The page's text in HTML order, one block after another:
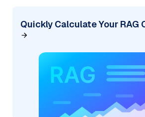
Quickly Calculate Your RAG